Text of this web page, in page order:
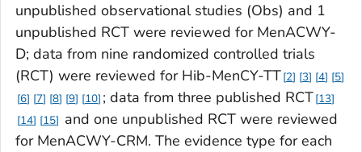
unpublished observational studies (Obs) and 1
unpublished RCT were reviewed for MenACWY-
D; data from nine randomized controlled trials
(RCT) were reviewed for Hib-MenCY-TT 2 3 4
5
6
7 8 9 10 ; data from three published RCT 13
14
15
and one unpublished RCT were reviewed
for MenACWY-CRM. The evidence type for each